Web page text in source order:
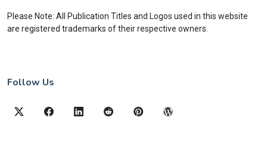
Please Note: All Publication Titles and Logos used in this website
are registered trademarks of their respective owners.
Follow Us